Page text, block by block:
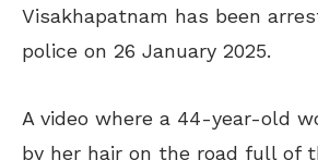
Visakhapatnam has been
police on 26 January 2025.
A video where a 44-year-old
by her hair on the road full of